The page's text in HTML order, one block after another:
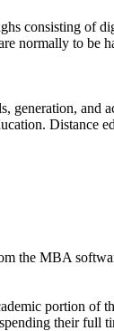
consisting of
normally to
generation,
Distance
the MBA
portion of
their